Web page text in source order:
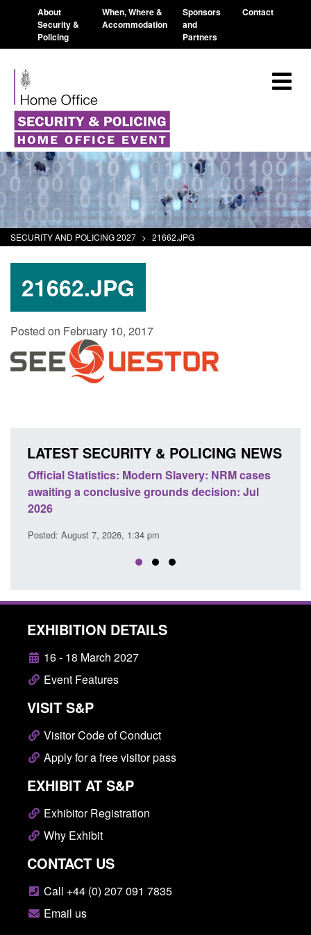
About
Security &
Policing
When, Where &
Accommodation
Sponsors
and
Partners
Contact
SECURITY AND POLICING 2027 > 21662.JPG
21662.JPG
Posted on February 10, 2017
LATEST SECURITY & POLICING NEWS
Official Statistics: Modern Slavery: NRM cases
awaiting a conclusive grounds decision: Jul
2026
Posted: August 7, 2026, 1:34 pm
EXHIBITION DETAILS
16 - 18 March 2027
Event Features
VISIT S&P
Visitor Code of Conduct
Apply for a free visitor pass
EXHIBIT AT S&P
Exhibitor Registration
Why Exhibit
CONTACT US
Call +44 (0) 207 091 7835
Email us